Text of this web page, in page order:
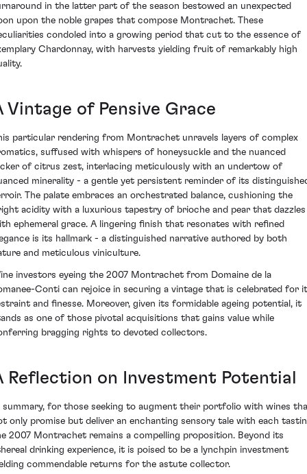
in the latter part of the season bestowed an unexpected
upon the noble grapes that compose Montrachet. These
condoled into a growing period that cut to the essence of
Chardonnay, with harvests yielding fruit of remarkably high
Vintage of Pensive Grace
particular rendering from Montrachet unravels layers of complex
suffused with whispers of honeysuckle and the nuanced
of citrus zest, interlacing meticulously with an undertow of
minerality - a gentle yet persistent reminder of its
The palate embraces an orchestrated balance, cushioning the
acidity with a luxurious tapestry of brioche and pear that dazzles
ephemeral grace. A lingering finish that resonates with refined
is its hallmark - a distinguished narrative authored by both
and meticulous viniculture.
investors eyeing the 2007 Montrachet from Domaine de la
Conti can rejoice in securing a vintage that is celebrated for
and finesse. Moreover, given its formidable ageing potential, it
as one of those pivotal acquisitions that gains value while
bragging rights to devoted collectors.
Reflection on Investment Potential
summary, for those seeking to augment their portfolio with wines
only promise but deliver an enchanting sensory tale with each
2007 Montrachet remains a compelling proposition. Beyond its
drinking experience, it is poised to be a lynchpin investment
commendable returns for the astute collector.